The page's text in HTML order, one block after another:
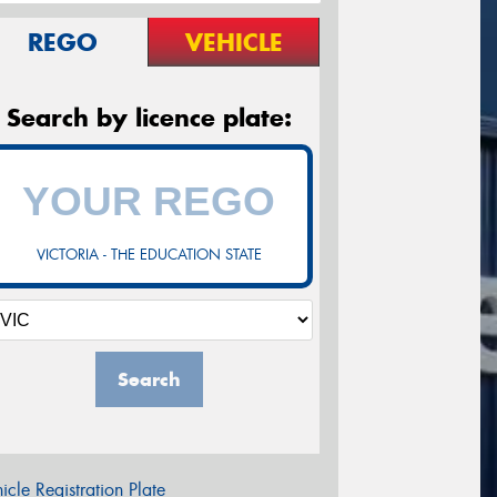
REGO VEHICLE
Search by licence plate:
VICTORIA - THE EDUCATION STATE
Search
Registration Plate